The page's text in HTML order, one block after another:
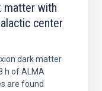
matter with
center
dark matter
h of ALMA
are found